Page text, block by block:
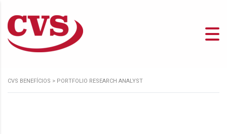
CVS BENEFÍCIOS > PORTFOLIO RESEARCH ANALYST